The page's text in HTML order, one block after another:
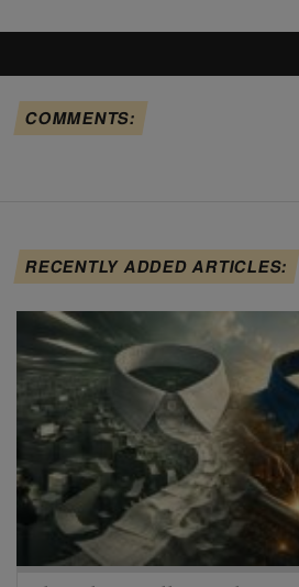
COMMENTS:
RECENTLY ADDED ARTICLES: